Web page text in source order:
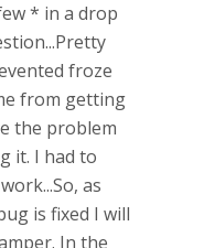
* in a drop
froze
from getting
the problem
it. I had to
as
is fixed I will
In the